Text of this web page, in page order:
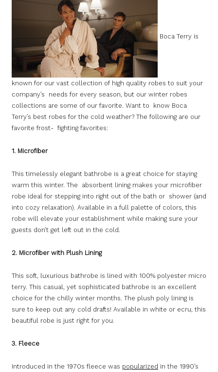
Boca Terry is
known for our vast collection of high quality robes to suit your
company’s needs for every season, but our winter robes
collections are some of our favorite. Want to know Boca
Terry’s best robes for the cold weather? The following are our
favorite frost- fighting favorites:
1. Microfiber
This timelessly elegant bathrobe is a great choice for staying
warm this winter. The absorbent lining makes your microfiber
robe ideal for stepping into right out of the bath or shower (and
into cozy relaxation). Available in a full palette of colors, this
robe will elevate your establishment while making sure your
guests don’t get left out in the cold.
2. Microfiber with Plush Lining
This soft, luxurious bathrobe is lined with 100% polyester micro
terry. This casual, yet sophisticated bathrobe is an excellent
choice for the chilly winter months. The plush poly lining is
sure to keep out any cold drafts! Available in white or ecru, this
beautiful robe is just right for you.
3. Fleece
Introduced in the 1970s fleece was popularized in the 1990’s